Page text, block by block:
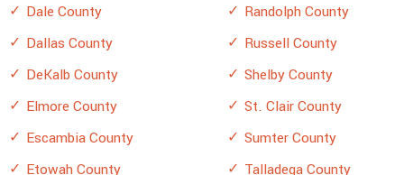
Dale County
Dallas County
DeKalb County
Elmore County
Escambia County
Etowah County
Randolph County
Russell County
Shelby County
St. Clair County
Sumter County
Talladega County